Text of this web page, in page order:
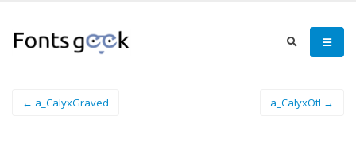
← a_CalyxGraved a_CalyxOtl →